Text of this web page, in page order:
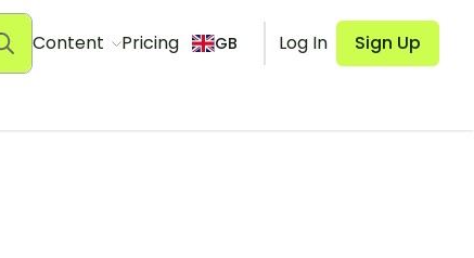
Content Pricing GB Log In Sign Up